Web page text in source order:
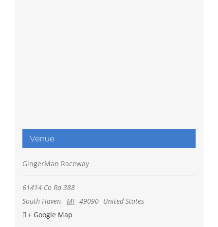
Venue
GingerMan Raceway
61414 Co Rd 388
South Haven, MI 49090 United States
+ Google Map